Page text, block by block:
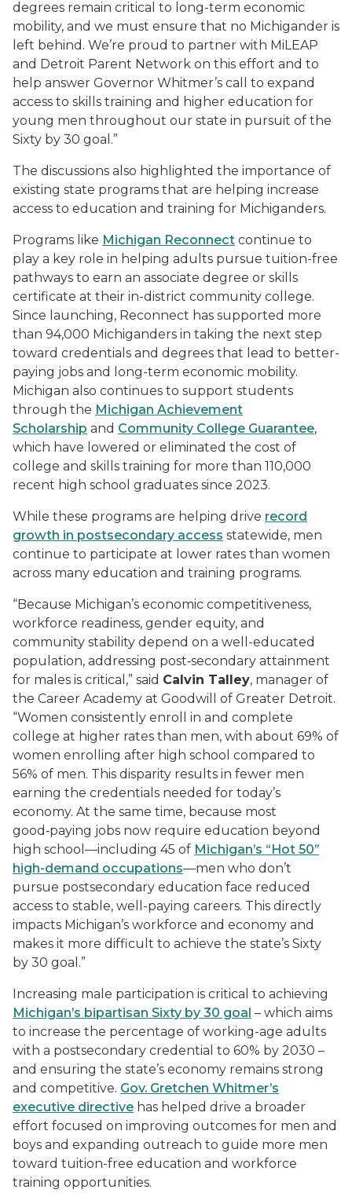
degrees remain critical to long-term economic
mobility, and we must ensure that no Michigander is
left behind. We’re proud to partner with MiLEAP
and Detroit Parent Network on this effort and to
help answer Governor Whitmer’s call to expand
access to skills training and higher education for
young men throughout our state in pursuit of the
Sixty by 30 goal.”
The discussions also highlighted the importance of
existing state programs that are helping increase
access to education and training for Michiganders.
Programs like Michigan Reconnect continue to
play a key role in helping adults pursue tuition-free
pathways to earn an associate degree or skills
certificate at their in-district community college.
Since launching, Reconnect has supported more
than 94,000 Michiganders in taking the next step
toward credentials and degrees that lead to better-
paying jobs and long-term economic mobility.
Michigan also continues to support students
through the Michigan Achievement
Scholarship and Community College Guarantee,
which have lowered or eliminated the cost of
college and skills training for more than 110,000
recent high school graduates since 2023.
While these programs are helping drive record
growth in postsecondary access statewide, men
continue to participate at lower rates than women
across many education and training programs.
“Because Michigan’s economic competitiveness,
workforce readiness, gender equity, and
community stability depend on a well-educated
population, addressing post‑secondary attainment
for males is critical,” said Calvin Talley, manager of
the Career Academy at Goodwill of Greater Detroit.
“Women consistently enroll in and complete
college at higher rates than men, with about 69% of
women enrolling after high school compared to
56% of men. This disparity results in fewer men
earning the credentials needed for today’s
economy. At the same time, because most
good‑paying jobs now require education beyond
high school—including 45 of Michigan’s “Hot 50”
high-demand occupations—men who don’t
pursue postsecondary education face reduced
access to stable, well-paying careers. This directly
impacts Michigan’s workforce and economy and
makes it more difficult to achieve the state’s Sixty
by 30 goal.”
Increasing male participation is critical to achieving
Michigan’s bipartisan Sixty by 30 goal – which aims
to increase the percentage of working-age adults
with a postsecondary credential to 60% by 2030 –
and ensuring the state’s economy remains strong
and competitive. Gov. Gretchen Whitmer’s
executive directive has helped drive a broader
effort focused on improving outcomes for men and
boys and expanding outreach to guide more men
toward tuition-free education and workforce
training opportunities.